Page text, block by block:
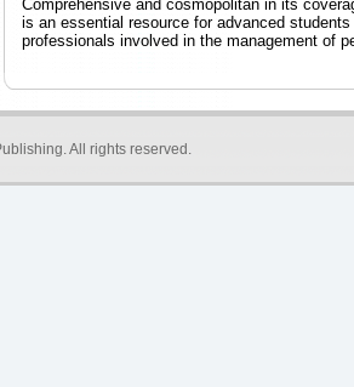
Comprehensive and cosmopolitan in its
is an essential resource for advanced
professionals involved in the management of
. All rights reserved.